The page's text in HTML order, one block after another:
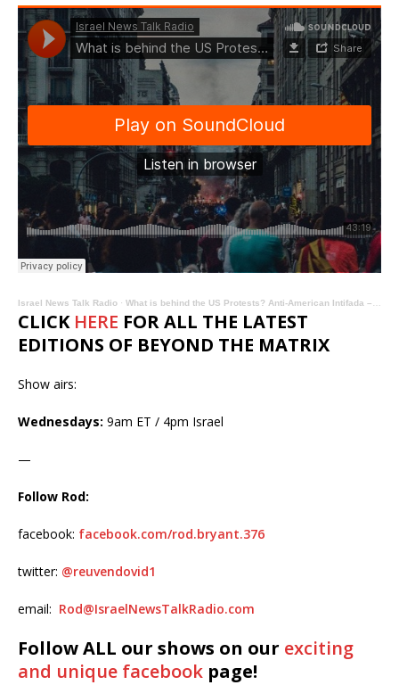
Israel News Talk Radio · What is behind the US Protests? Anti-American Intifada – Beyond the Matrix
CLICK HERE FOR ALL THE LATEST
EDITIONS OF BEYOND THE MATRIX
Show airs:
Wednesdays: 9am ET / 4pm Israel
—
Follow Rod:
facebook: facebook.com/rod.bryant.376
twitter: @reuvendovid1
email: Rod@IsraelNewsTalkRadio.com
Follow ALL our shows on our exciting
and unique facebook page!